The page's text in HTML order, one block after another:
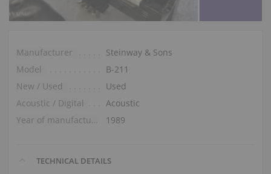
Manufacturer
Steinway & Sons
Model
B-211
New / Used
Used
Acoustic / Digital
Acoustic
Year of manufacture
1989
TECHNICAL DETAILS